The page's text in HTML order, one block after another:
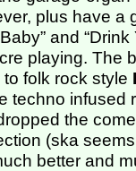
plus have a
and
playing. The
folk rock style
techno infused
the
(ska
better and